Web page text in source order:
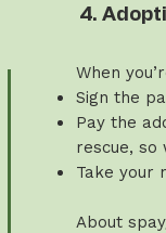
4.
When
Sign the
Pay the
rescue, so
Take your
About